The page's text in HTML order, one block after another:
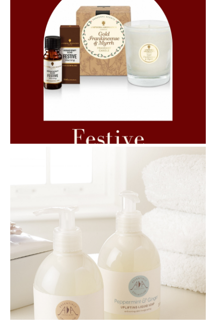
7 ESSENTIAL BLENDS
AMPHORA BLOG - 2018-11-13